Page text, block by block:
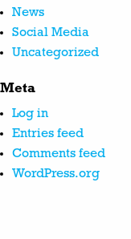
News
Social Media
Uncategorized
Meta
Log in
Entries feed
Comments feed
WordPress.org